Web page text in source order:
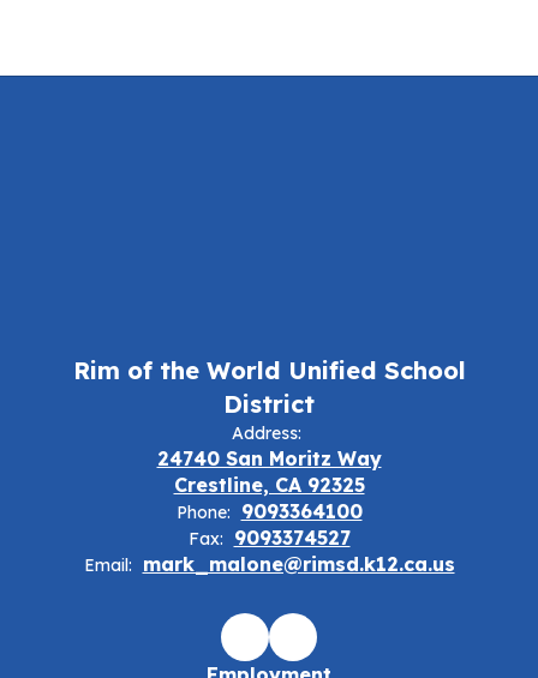
Rim of the World Unified School
District
Address:
24740 San Moritz Way
Crestline, CA 92325
Phone: 9093364100
Fax: 9093374527
Email: mark_malone@rimsd.k12.ca.us